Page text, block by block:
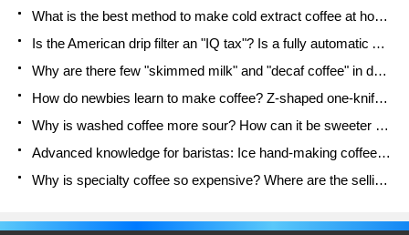
What is the best method to make cold extract coffee at home? Advantages and disadvantages of making iced coffee in tea bags Why do coffee powder brewed in a cold extraction pot easily fade in flavor?
Is the American drip filter an "IQ tax"? Is a fully automatic American coffee machine worth buying? What coffee beans are suitable for dripping black coffee?
Why are there few "skimmed milk" and "decaf coffee" in domestic cafes? Introduction to decaf coffee and low-fat milk
How do newbies learn to make coffee? Z-shaped one-knife flow brewing method Hand-brewed coffee segmented extraction parameters, techniques and skills sharing
Why is washed coffee more sour? How can it be sweeter when washed? How many categories are there in washed sun-dried coffee beans?
Advanced knowledge for baristas: Ice hand-making coffee skills, parameters, water powder and ice ratio analysis
Why is specialty coffee so expensive? Where are the selling points? How many types of creative coffee are there? What is the WBC Barista Competition?